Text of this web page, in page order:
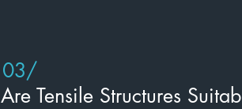
03/
Are Tensile Structures